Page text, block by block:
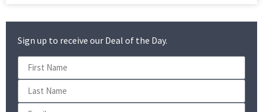
Sign up to receive our Deal of the Day.